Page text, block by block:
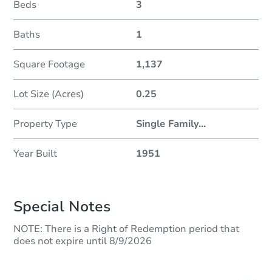
Beds 3
Baths 1
Square Footage 1,137
Lot Size (Acres) 0.25
Property Type Single Family...
Year Built 1951
Special Notes
NOTE: There is a Right of Redemption period that
does not expire until 8/9/2026